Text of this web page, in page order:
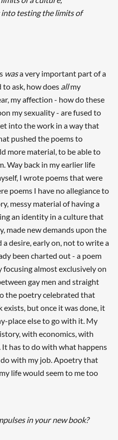
testing the limits of
wasa very important part of a
ask, how does allmy
my affection - how do these
my sexuality - are fused to
into the work in a way that
pushed the poems to
more material, to be able to
Way back in my earlier life
I wrote poems that were
poems I have no allegiance to
messy material of having a
an identity in a culture that
made new demands upon the
a desire, early on, not to write a
been charted out - a poem
almost exclusively on
gay men and straight
the poetry celebrated that
but once it was done, it
place else to go with it. My
with economics, with
It has to do with what happens
with my job. Apoetry that
life would seem to me too
in your new book?
please wait...